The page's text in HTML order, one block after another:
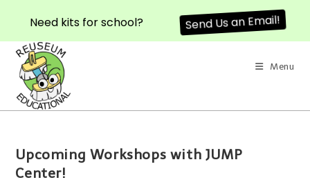
Menu
Upcoming Workshops with JUMP
Center!
Need kits for school? Send Us an Email!